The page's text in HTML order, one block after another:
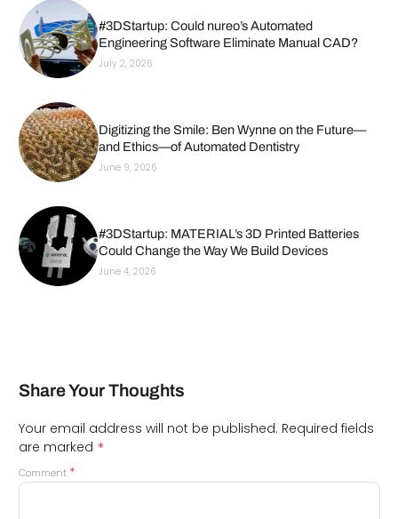
#3DStartup: Could nureo’s Automated
Engineering Software Eliminate Manual CAD?
July 2, 2026
Digitizing the Smile: Ben Wynne on the Future—
and Ethics—of Automated Dentistry
June 9, 2026
#3DStartup: MATERIAL’s 3D Printed Batteries
Could Change the Way We Build Devices
June 4, 2026
Share Your Thoughts
Your email address will not be published. Required fields
are marked *
Comment *